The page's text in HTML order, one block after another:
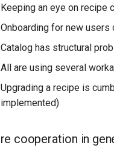
Keeping an eye on recipe
Onboarding for new users
Catalog has structural
All are using several
Upgrading a recipe is
implemented)
cooperation in